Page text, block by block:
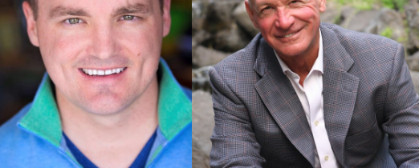
HEIGHT 6'1"
EYES BROWN
HAIR GREY
INSEAM 33"
SLEEVE 33"
TOP L
32"/42R